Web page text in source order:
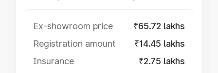
Ex-showroom price
₹65.72 lakhs
Registration amount
₹14.45 lakhs
Insurance
₹2.75 lakhs